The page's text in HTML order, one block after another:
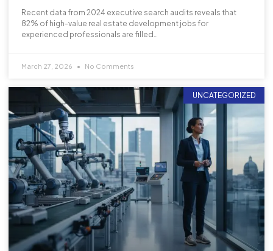
Recent data from 2024 executive search audits reveals that
82% of high-value real estate development jobs for
experienced professionals are filled…
March 27, 2026 No Comments
UNCATEGORIZED